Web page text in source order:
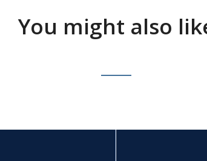
You might also